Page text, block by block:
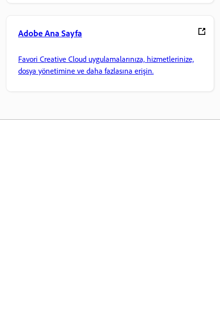
Adobe Ana Sayfa
Favori Creative Cloud uygulamalarınıza, hizmetlerinize,
dosya yönetimine ve daha fazlasına erişin.